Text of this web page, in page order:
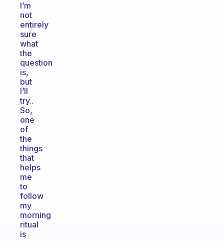
I’m
not
entirely
sure
what
the
question
is,
but
I’ll
try..
So,
one
of
the
things
that
helps
me
to
follow
my
morning
ritual
is